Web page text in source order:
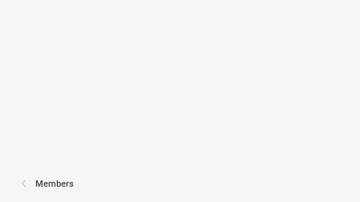
Members